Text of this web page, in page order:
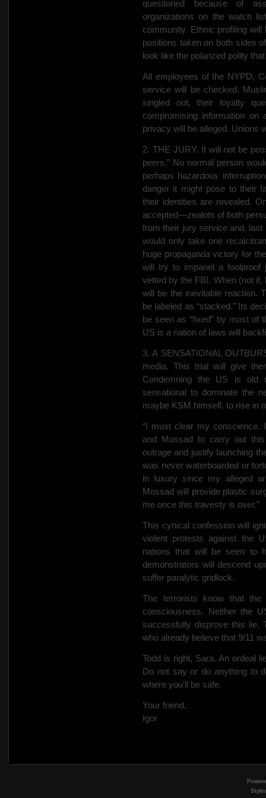
questioned because of
organizations on the watch
community. Ethnic profiling
positions taken on both sides
look like the polarized polity
All employees of the NYPD,
service will be checked.
singled out, their loyalty
compromising information on
privacy will be alleged. Unions
2. THE JURY. It will not be
peers.” No normal person
perhaps hazardous
danger it might pose to their
their identities are revealed.
accepted—zealots of both
from their jury service and,
would only take one
huge propaganda victory for
will try to impanel a
vetted by the FBI. When (not
will be the inevitable reaction.
be labeled as “stacked.” Its
be seen as “fixed” by most of
US is a nation of laws will
3. A SENSATIONAL
media. This trial will give
Condemning the US is old
sensational to dominate the
maybe KSM himself, to rise in
“I must clear my conscience.
and Mossad to carry out
outrage and justify launching
was never waterboarded or
in luxury since my alleged
Mossad will provide plastic
me once this travesty is over.”
This cynical confession will
violent protests against the
nations that will be seen to
demonstrators will descend
suffer paralytic gridlock.
The terrorists know that
consciousness. Neither the
successfully disprove this lie.
who already believe that 9/11
Todd is right, Sara. An ordeal
Do not say or do anything to
where you’ll be safe.
Your friend,
Igor